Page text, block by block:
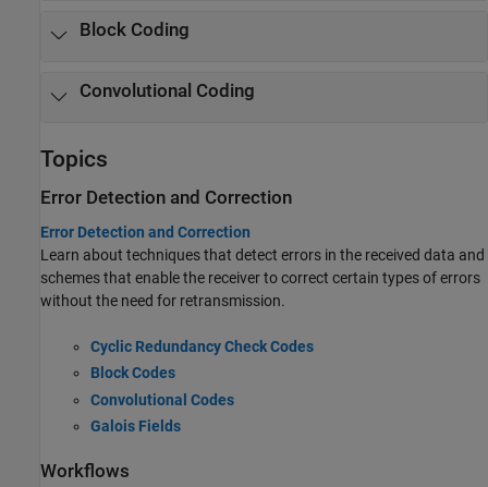
Block Coding
Convolutional Coding
Topics
Error Detection and Correction
Error Detection and Correction
Learn about techniques that detect errors in the received data and
schemes that enable the receiver to correct certain types of errors
without the need for retransmission.
Cyclic Redundancy Check Codes
Block Codes
Convolutional Codes
Galois Fields
Workflows